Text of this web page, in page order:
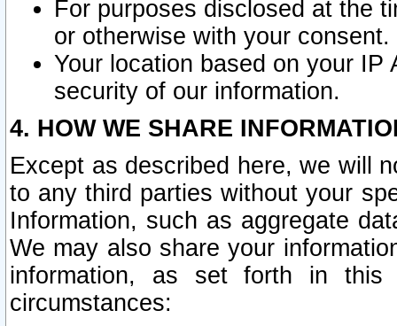
For purposes disclosed at the
or otherwise with your consent.
Your location based on your
security of our information.
4. HOW WE SHARE
Except as described here, we will
to any third parties without your
Information, such as aggregate
We may also share your
information, as set forth in this
circumstances: